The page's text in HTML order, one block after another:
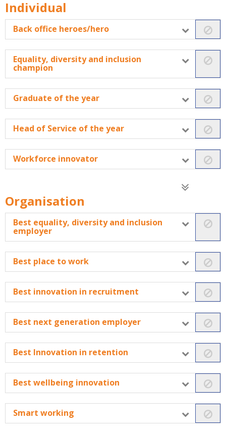
Individual
Back office heroes/hero
Equality, diversity and inclusion
champion
Graduate of the year
Head of Service of the year
Workforce innovator
Organisation
Best equality, diversity and inclusion
employer
Best place to work
Best innovation in recruitment
Best next generation employer
Best Innovation in retention
Best wellbeing innovation
Smart working